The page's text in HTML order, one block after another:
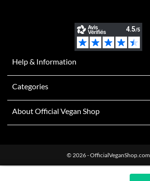
Help & Information
Categories
About Official Vegan Shop
© 2026 - OfficialVeganShop.com